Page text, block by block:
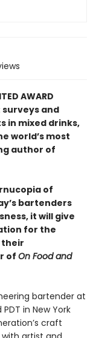
AWARD
surveys and
in mixed drinks,
world’s most
author of
of
bartenders
it will give
for the
their
of On Food and
bartender at
in New York
craft